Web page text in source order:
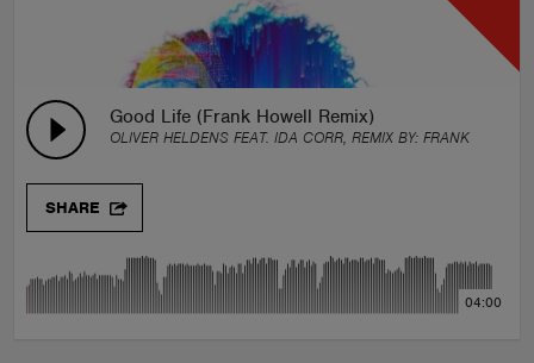
Good Life (Frank Howell Remix)
OLIVER HELDENS FEAT. IDA CORR, REMIX BY: FRANK HOWELL
SHARE
04:00
TALENT POOL
EVENTS
CONTESTS